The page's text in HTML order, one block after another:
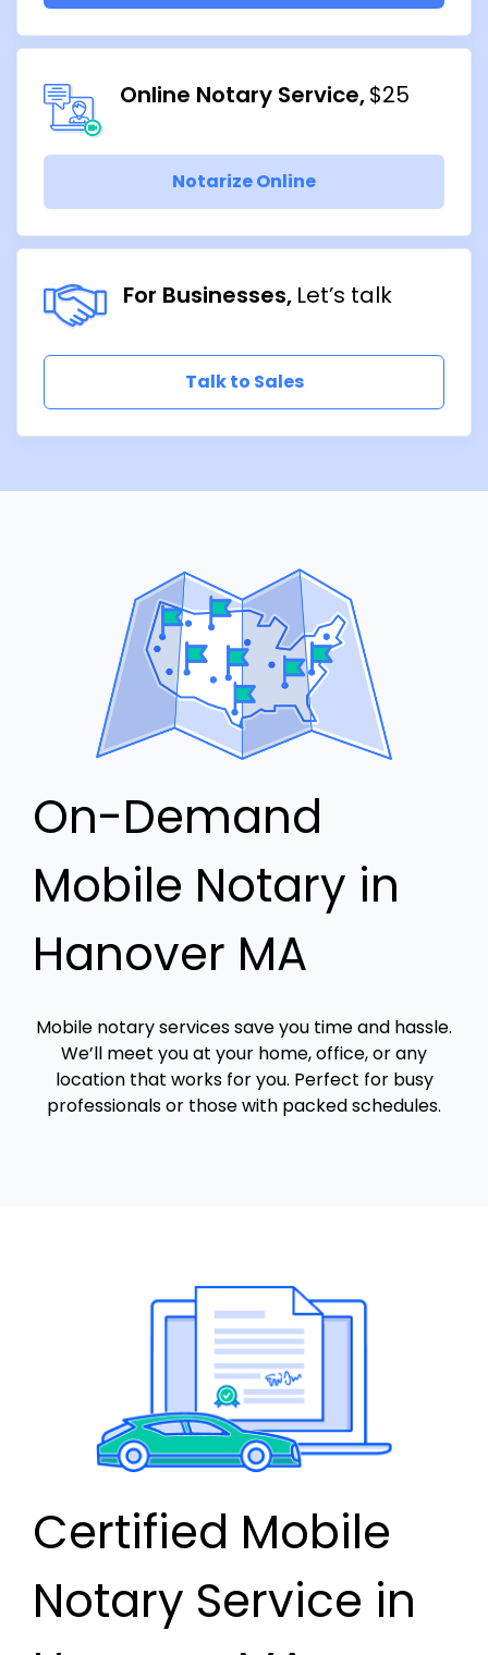
Online Notary Service $25
Notarize Online
For Businesses Let’s talk
Talk to Sales
On-Demand
Mobile Notary in
Hanover MA
Mobile notary services save you time and hassle.
We’ll meet you at your home, office, or any
location that works for you. Perfect for busy
professionals or those with packed schedules.
Certified Mobile
Notary Service in